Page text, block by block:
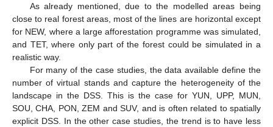
As already mentioned, due to the modelled areas being
close to real forest areas, most of the lines are horizontal except
for NEW, where a large afforestation programme was simulated,
and TET, where only part of the forest could be simulated in a
realistic way.
For many of the case studies, the data available define the
number of virtual stands and capture the heterogeneity of the
landscape in the DSS. This is the case for YUN, UPP, MUN,
SOU, CHA, PON, ZEM and SUV, and is often related to spatially
explicit DSS. In the other case studies, the trend is to have less